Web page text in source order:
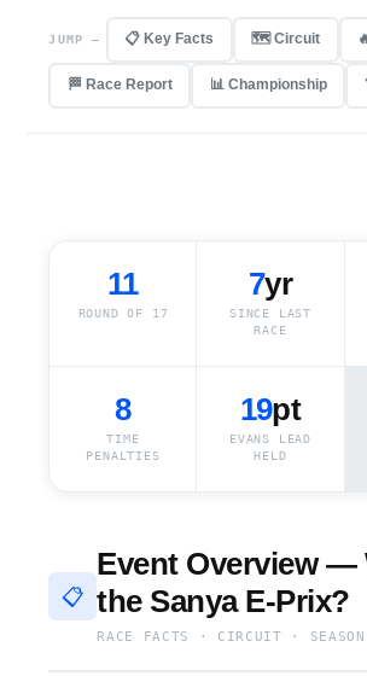
JUMP — 📋 Key Facts 🗺️ Circuit
🏁 Race Report 📊 Championship
11
ROUND OF 17
7yr
SINCE LAST
RACE
8
TIME
PENALTIES
19pt
EVANS LEAD
HELD
📋
Event Overview —
the Sanya E-Prix?
RACE FACTS · CIRCUIT · SEASON